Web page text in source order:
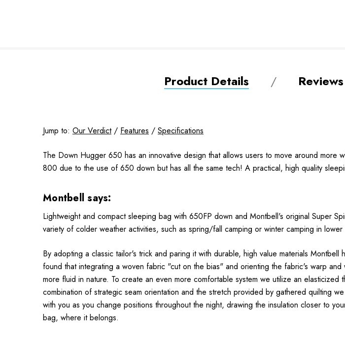
Product Details Reviews
Jump to: Our Verdict/ Features / Specifications
The Down Hugger 650 has an innovative design that allows users to move around
800 due to the use of 650 down but has all the same tech! A practical, high quality
Montbell says:
Lightweight and compact sleeping bag with 650FP down and Montbell's original Super
variety of colder weather activities, such as spring/fall camping or winter camping in lower
By adopting a classic tailor's trick and paring it with durable, high value materials
found that integrating a woven fabric "cut on the bias" and orienting the fabric's warp
more fluid in nature. To create an even more comfortable system we utilize an
combination of strategic seam orientation and the stretch provided by gathered quilting
with you as you change positions throughout the night, drawing the insulation closer to
bag, where it belongs.